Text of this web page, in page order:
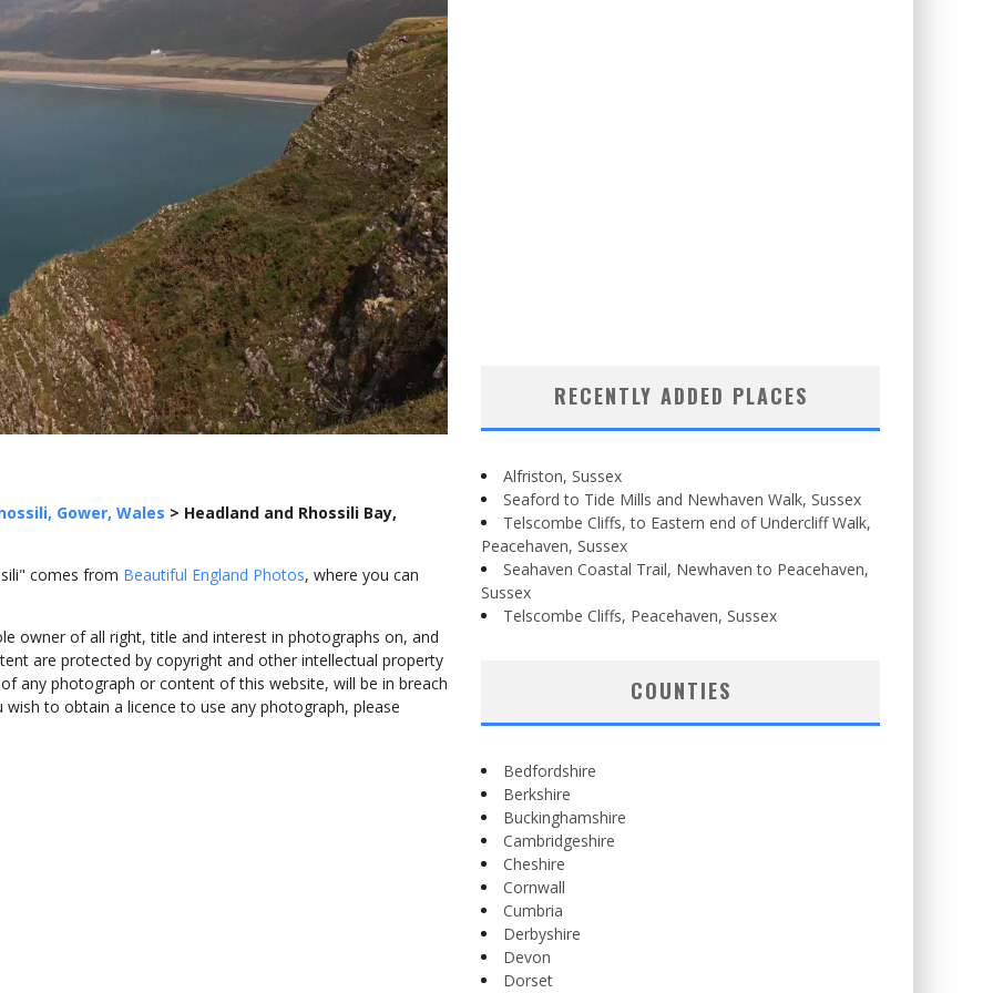
Gower, Wales > Headland and Rhossili Bay,
comes from Beautiful England Photos, where you can
owner of all right, title and interest in photographs on, and
are protected by copyright and other intellectual property
any photograph or content of this website, will be in breach
to obtain a licence to use any photograph, please
RECENTLY ADDED PLACES
Alfriston, Sussex
Seaford to Tide Mills and Newhaven Walk, Sussex
Telscombe Cliffs, to Eastern end of Undercliff Walk,
Peacehaven, Sussex
Seahaven Coastal Trail, Newhaven to Peacehaven,
Sussex
Telscombe Cliffs, Peacehaven, Sussex
COUNTIES
Bedfordshire
Berkshire
Buckinghamshire
Cambridgeshire
Cheshire
Cornwall
Cumbria
Derbyshire
Devon
Dorset